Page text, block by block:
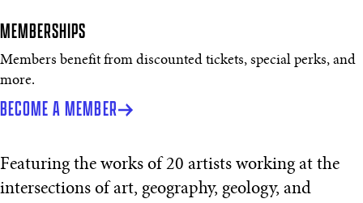
MEMBERSHIPS
Members benefit from discounted tickets, special perks, and
more.
BECOME A MEMBER
Featuring the works of 20 artists working at the
intersections of art, geography, geology, and